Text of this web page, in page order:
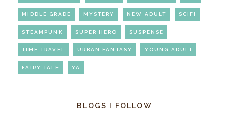
MIDDLE GRADE MYSTERY NEW ADULT SCIFI
STEAMPUNK SUPER HERO SUSPENSE
TIME TRAVEL URBAN FANTASY YOUNG ADULT
FAIRY TALE YA
BLOGS I FOLLOW